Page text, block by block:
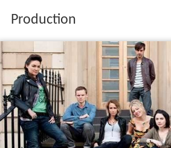
Production